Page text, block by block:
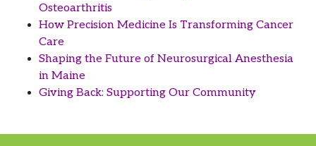
Osteoarthritis
How Precision Medicine Is Transforming Cancer
Care
Shaping the Future of Neurosurgical Anesthesia
in Maine
Giving Back: Supporting Our Community